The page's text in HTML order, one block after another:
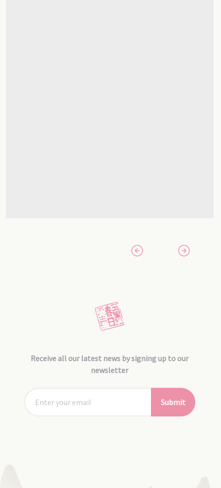
Receive all our latest news by signing up to our
newsletter
Submit